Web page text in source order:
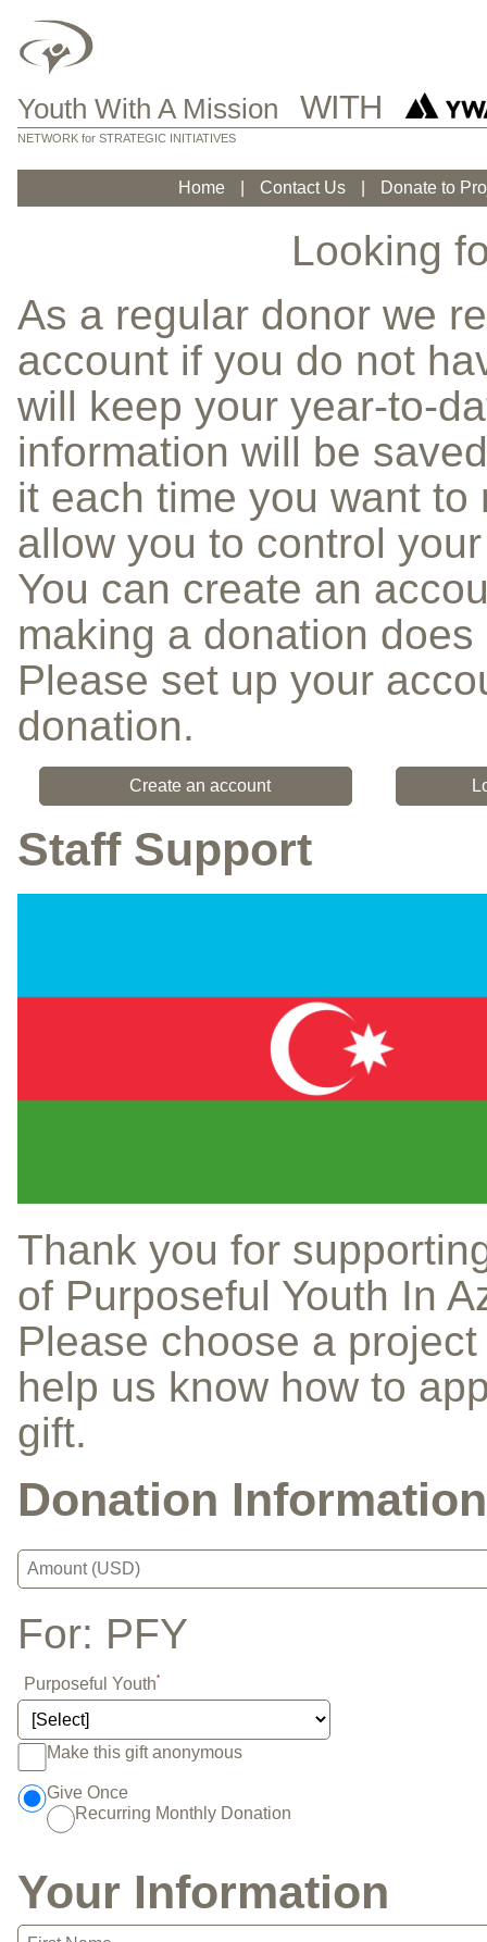
Youth With A Mission WITH
NETWORK for STRATEGIC INITIATIVES
Home Contact Us Donate to
Looking
As a regular donor we
account if you do not
will keep your year-to-
information will be
it each time you want
allow you to control
You can create an
making a donation
Please set up your
donation.
Create an account
Staff Support
Thank you for
of Purposeful Youth In
Please choose a
help us know how to
gift.
Donation Information
For: PFY
Purposeful Youth*
Make this gift anonymous
Give Once
Recurring Monthly Donation
Your Information